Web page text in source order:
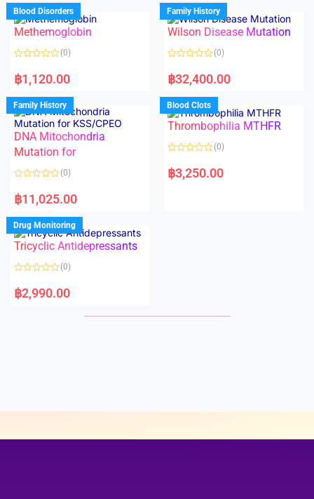
d
0
o
u
o
f
d
0
o
u
o
f
Blood Disorders
Methemoglobin
a
t
d
0
o
u
t
o
f
5
(0)
฿1,120.00
Family History
Wilson Disease Mutation
a
t
d
0
o
u
f
(0)
฿32,400.00
Family History
DNA Mitochondria
Mutation for
a
t
d
0
o
u
f
(0)
฿11,025.00
Blood Clots
Thrombophilia MTHFR
a
t
(0)
฿3,250.00
Drug Monitoring
Tricyclic Antidepressants
a
t
(0)
฿2,990.00